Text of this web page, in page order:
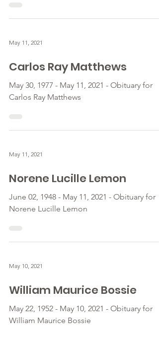
May 11, 2021
Carlos Ray Matthews
May 30, 1977 - May 11, 2021 - Obituary for
Carlos Ray Matthews
May 11, 2021
Norene Lucille Lemon
June 02, 1948 - May 11, 2021 - Obituary for
Norene Lucille Lemon
May 10, 2021
William Maurice Bossie
May 22, 1952 - May 10, 2021 - Obituary for
William Maurice Bossie